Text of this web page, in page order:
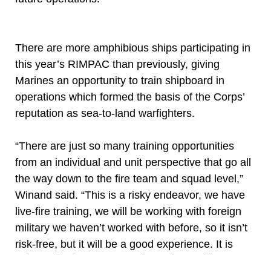
There are more amphibious ships participating in
this year’s RIMPAC than previously, giving
Marines an opportunity to train shipboard in
operations which formed the basis of the Corps’
reputation as sea-to-land warfighters.
“There are just so many training opportunities
from an individual and unit perspective that go all
the way down to the fire team and squad level,”
Winand said. “This is a risky endeavor, we have
live-fire training, we will be working with foreign
military we haven’t worked with before, so it isn’t
risk-free, but it will be a good experience. It is